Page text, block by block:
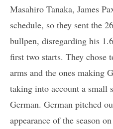
Masahiro Tanaka, James
schedule, so they sent the
bullpen, disregarding his
first two starts. They chose
arms and the ones making
taking into account a small
German. German pitched
appearance of the season